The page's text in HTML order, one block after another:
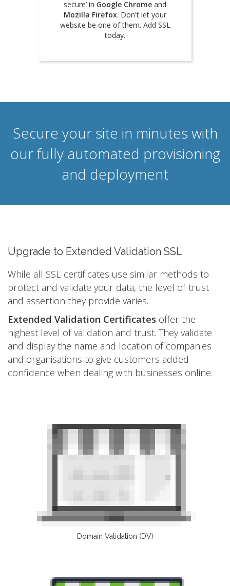
secure’ in Google Chrome and
Mozilla Firefox. Don't let your
website be one of them. Add SSL
today.
Secure your site in minutes with
our fully automated provisioning
and deployment
Upgrade to Extended Validation SSL
While all SSL certificates use similar methods to
protect and validate your data, the level of trust
and assertion they provide varies.
Extended Validation Certificates offer the
highest level of validation and trust. They validate
and display the name and location of companies
and organisations to give customers added
confidence when dealing with businesses online.
Domain Validation (DV)